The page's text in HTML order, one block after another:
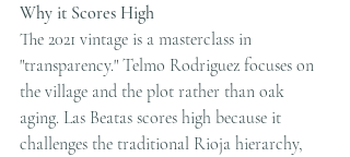
Why it Scores High
The 2021 vintage is a masterclass in
"transparency." Telmo Rodriguez focuses on
the village and the plot rather than oak
aging. Las Beatas scores high because it
challenges the traditional Rioja hierarchy,